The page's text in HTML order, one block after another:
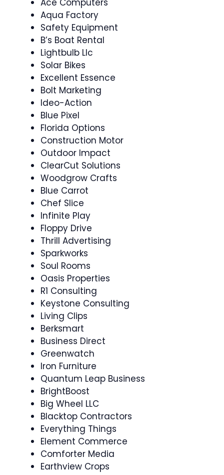
Ace Computers
Aqua Factory
Safety Equipment
B’s Boat Rental
Lightbulb Llc
Solar Bikes
Excellent Essence
Bolt Marketing
Ideo-Action
Blue Pixel
Florida Options
Construction Motor
Outdoor Impact
ClearCut Solutions
Woodgrow Crafts
Blue Carrot
Chef Slice
Infinite Play
Floppy Drive
Thrill Advertising
Sparkworks
Soul Rooms
Oasis Properties
R1 Consulting
Keystone Consulting
Living Clips
Berksmart
Business Direct
Greenwatch
Iron Furniture
Quantum Leap Business
BrightBoost
Big Wheel LLC
Blacktop Contractors
Everything Things
Element Commerce
Comforter Media
Earthview Crops